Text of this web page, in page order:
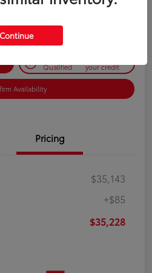
Qualified your credit
Availability
Pricing
$35,143
+$85
$35,228
Continue